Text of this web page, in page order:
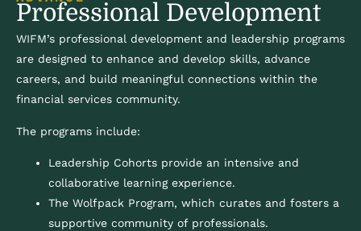
Professional Development
WIFM’s professional development and leadership programs
are designed to enhance and develop skills, advance
careers, and build meaningful connections within the
financial services community.
The programs include:
Leadership Cohorts provide an intensive and
collaborative learning experience.
The Wolfpack Program, which curates and fosters a
supportive community of professionals.